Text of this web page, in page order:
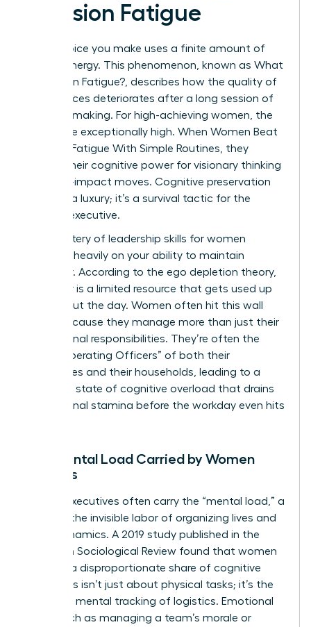
Decision Fatigue
Every choice you make uses a finite amount of
mental energy. This phenomenon, known as What
is Decision Fatigue? , describes how the quality of
your choices deteriorates after a long session of
decision-making. For high-achieving women, the
stakes are exceptionally high. When Women Beat
Decision Fatigue With Simple Routines, they
reclaim their cognitive power for visionary thinking
and high-impact moves. Cognitive preservation
isn’t just a luxury; it’s a survival tactic for the
modern executive.
The mastery of leadership skills for women
depends heavily on your ability to maintain
willpower. According to the ego depletion theory,
willpower is a limited resource that gets used up
throughout the day. Women often hit this wall
faster because they manage more than just their
professional responsibilities. They’re often the
“Chief Operating Officers” of both their
companies and their households, leading to a
constant state of cognitive overload that drains
professional stamina before the workday even hits
The Mental Load Carried by Women
Leaders
Female executives often carry the “mental load,” a
term for the invisible labor of organizing lives and
team dynamics. A 2019 study published in the
American Sociological Review found that women
perform a disproportionate share of cognitive
labor. This isn’t just about physical tasks; it’s the
constant mental tracking of logistics. Emotional
labor, such as managing a team’s morale or